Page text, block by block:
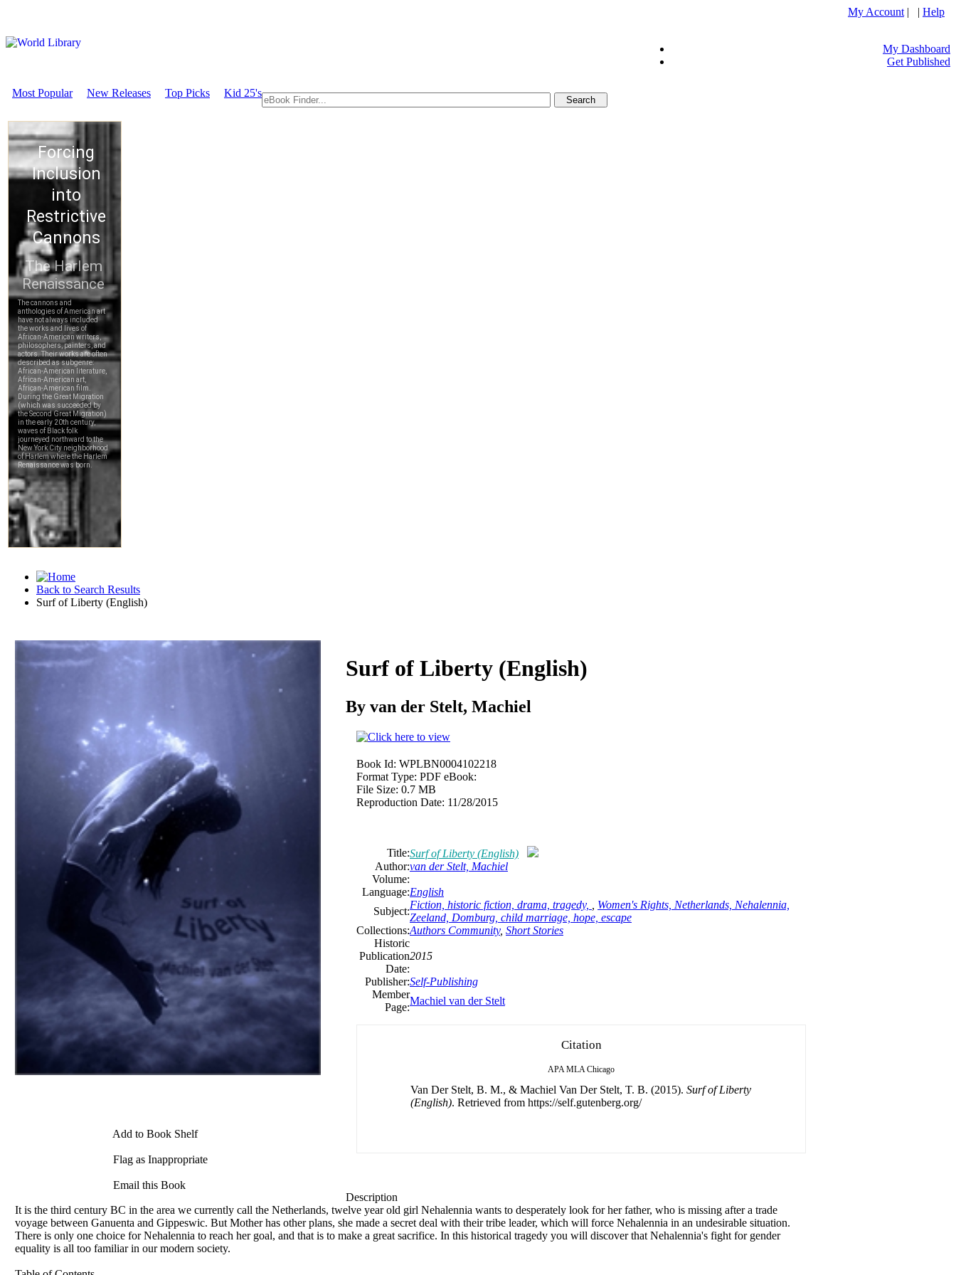
My Account | | Help
My Dashboard
Get Published
Most Popular New Releases Top Picks Kid 25's
Back to Search Results
Surf of Liberty (English)
Download
Add to Book Shelf
Flag as Inappropriate
Email this Book
Surf of Liberty (English)
By van der Stelt, Machiel
Book Id: WPLBN0004102218
Format Type: PDF eBook:
File Size: 0.7 MB
Reproduction Date: 11/28/2015
Title:Surf of Liberty (English)
Author:van der Stelt, Machiel
Volume:
Language:English
Subject:
Fiction, historic fiction, drama, tragedy,
Women's Rights, Netherlands, Nehalennia,
Zeeland, Domburg, child marriage, hope, escape
Collections:Authors Community, Short Stories
Historic
Publication
Date:
2015
Publisher:Self-Publishing
Member
Page:
Machiel van der Stelt
Citation
APA MLA Chicago
Van Der Stelt, B. M., & Machiel Van Der Stelt, T. B. (2015). Surf of Liberty
(English). Retrieved from https://self.gutenberg.org/
Description
It is the third century BC in the area we currently call the Netherlands, twelve year old girl Nehalennia wants to desperately look for her father, who is missing after a trade
voyage between Ganuenta and Gippeswic. But Mother has other plans, she made a secret deal with their tribe leader, which will force Nehalennia in an undesirable situation.
There is only one choice for Nehalennia to reach her goal, and that is to make a great sacrifice. In this historical tragedy you will discover that Nehalennia's fight for gender
equality is all too familiar in our modern society.